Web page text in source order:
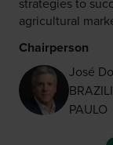
agricultural
Chairperson
José
PAULO